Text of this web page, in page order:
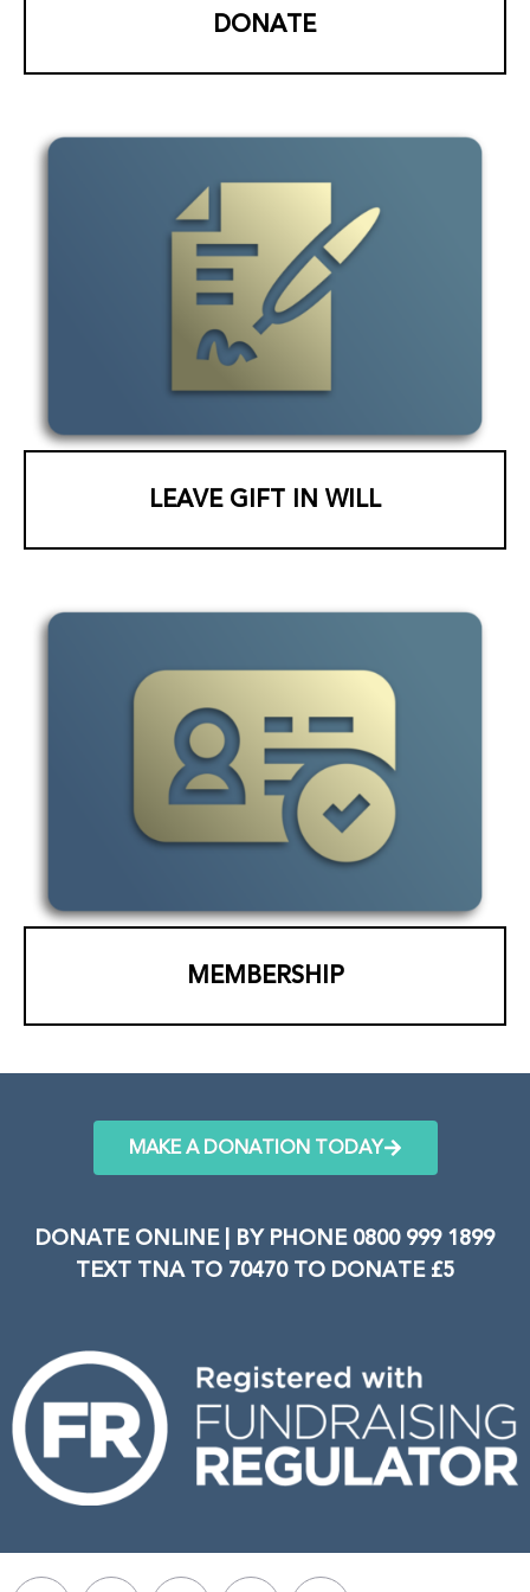
DONATE
LEAVE GIFT IN WILL
MEMBERSHIP
MAKE A DONATION TODAY
DONATE ONLINE | BY PHONE 0800 999 1899
TEXT TNA TO 70470 TO DONATE £5